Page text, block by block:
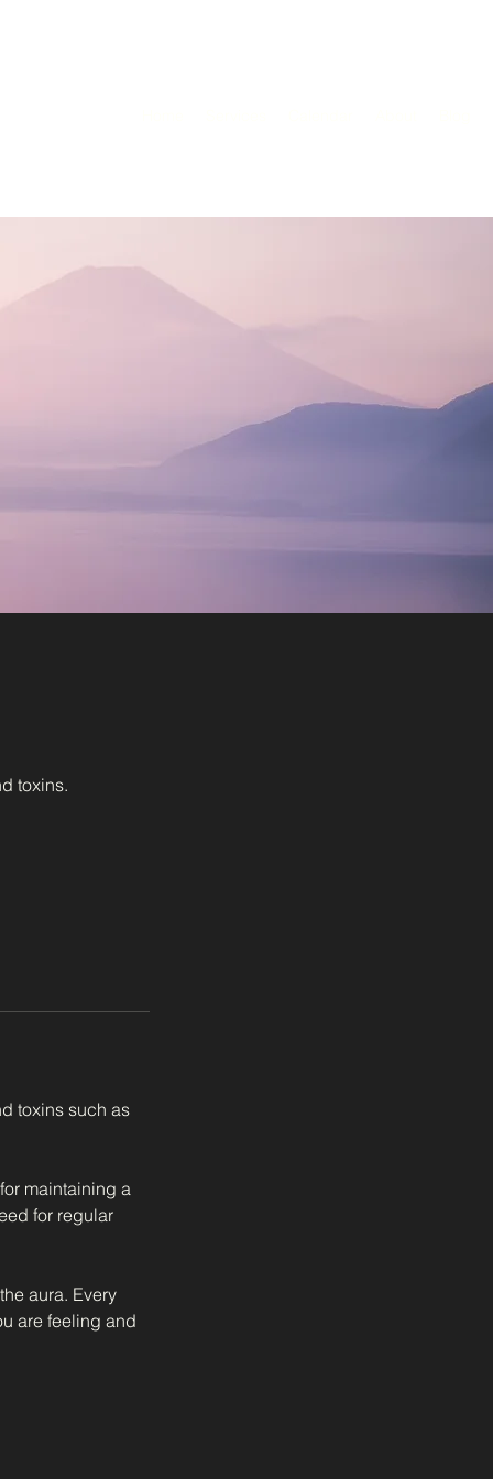
toxins.
toxins such as
maintaining a
for regular
aura. Every
are feeling and